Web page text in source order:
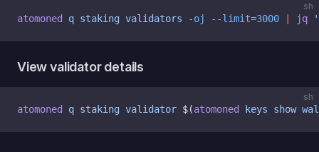
sh
atomoned q staking validators -oj --limit=3000 jq
View validator details
sh
atomoned q staking validator $(atomoned keys show